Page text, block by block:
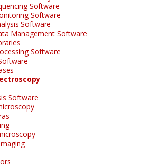
Software
Software
Software
Management Software
Software
Software